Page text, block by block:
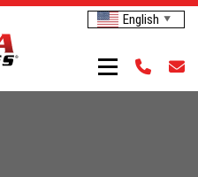
English ▼